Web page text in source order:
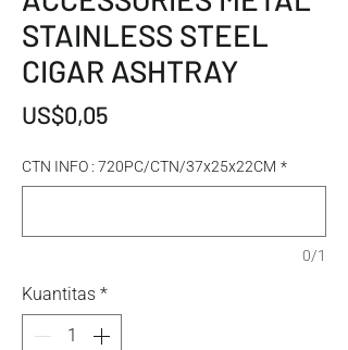
STAINLESS STEEL
CIGAR ASHTRAY
US$0,05
CTN INFO : 720PC/CTN/37x25x22CM *
0/1
Kuantitas *